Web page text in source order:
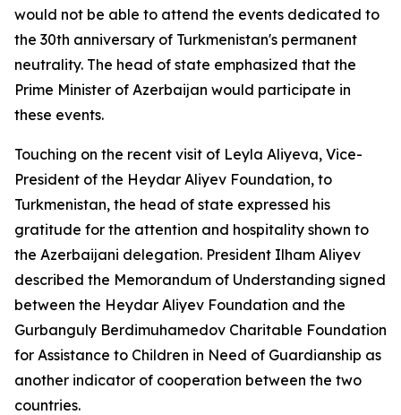
would not be able to attend the events dedicated to
the 30th anniversary of Turkmenistan's permanent
neutrality. The head of state emphasized that the
Prime Minister of Azerbaijan would participate in
these events.
Touching on the recent visit of Leyla Aliyeva, Vice-
President of the Heydar Aliyev Foundation, to
Turkmenistan, the head of state expressed his
gratitude for the attention and hospitality shown to
the Azerbaijani delegation. President Ilham Aliyev
described the Memorandum of Understanding signed
between the Heydar Aliyev Foundation and the
Gurbanguly Berdimuhamedov Charitable Foundation
for Assistance to Children in Need of Guardianship as
another indicator of cooperation between the two
countries.